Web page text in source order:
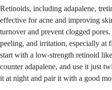
Retinoids, including adapalene,
effective for acne and improving
turnover and prevent clogged
peeling, and irritation, especially at
start with a low-strength retinoid
counter adapalene, and use it just
it at night and pair it with a good